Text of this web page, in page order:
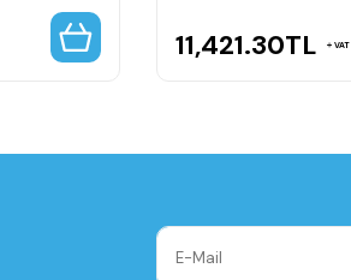
11,421.30TL VAT